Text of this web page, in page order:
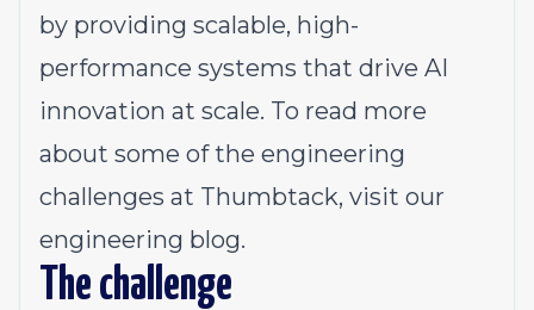
by providing scalable, high-
performance systems that drive AI
innovation at scale. To read more
about some of the engineering
challenges at Thumbtack, visit our
engineering blog.
The challenge